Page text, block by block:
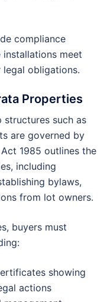
compliance
meet
obligations.
Properties
structures such as
are governed by
1985 outlines the
including
bylaws,
from lot owners.
buyers must
showing
actions